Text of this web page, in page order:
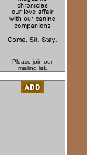
Please join our
mailing list.